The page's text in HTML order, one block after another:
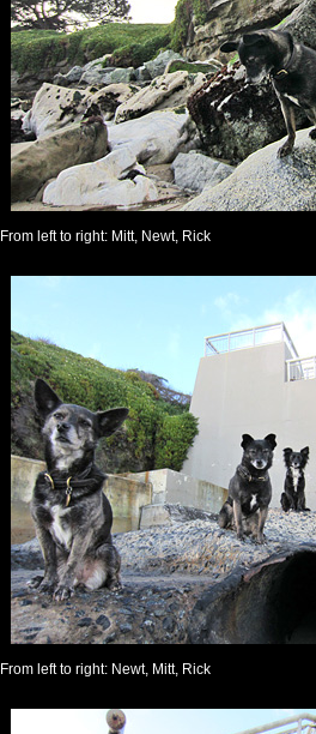
From left to right: Mitt, Newt, Rick
From left to right: Newt, Mitt, Rick